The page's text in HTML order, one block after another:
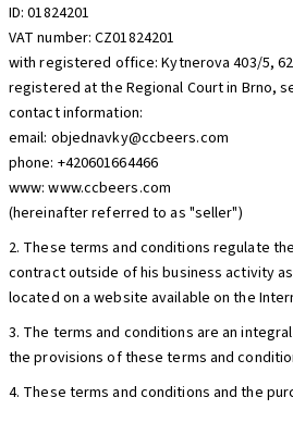
ID: 01824201
VAT number: CZ01824201
with registered office: Kytnerova 403/5,
registered at the Regional Court in Brno,
contact information:
email: objednavky@ccbeers.com
phone: +420601664466
www: www.ccbeers.com
(hereinafter referred to as "seller")
2. These terms and conditions regulate
contract outside of his business activity
located on a website available on the
3. The terms and conditions are an
the provisions of these terms and
4. These terms and conditions and the